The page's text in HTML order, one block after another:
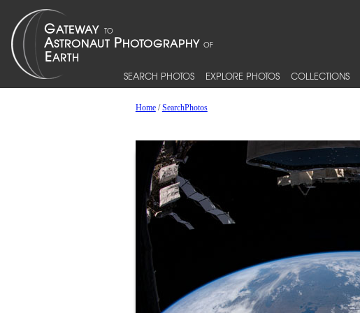
SEARCH PHOTOS EXPLORE PHOTOS COLLECTIONS
Home/SearchPhotos